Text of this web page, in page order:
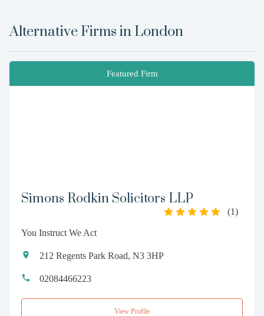
Alternative Firms in London
Featured Firm
Simons Rodkin Solicitors LLP
(1)
You Instruct We Act
212 Regents Park Road, N3 3HP
02084466223
View Profile